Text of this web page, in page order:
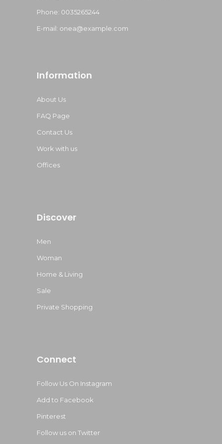
Phone: 0035265244
E-mail: onea@example.com
Information
About Us
FAQ Page
Contact Us
Work with us
Offices
Discover
Men
Woman
Home & Living
Sale
Private Shopping
Connect
Follow Us On Instagram
Add to Facebook
Pinterest
Follow us on Twitter